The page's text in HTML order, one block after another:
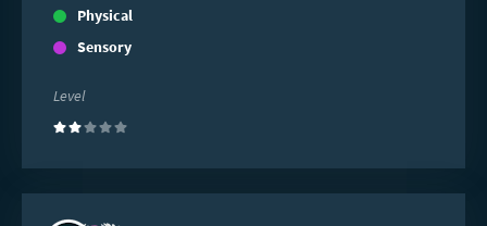
Physical
Sensory
Level
(2)